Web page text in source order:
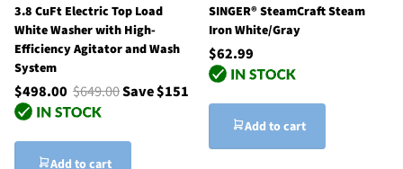
3.8 CuFt Electric Top Load
White Washer with High-
Efficiency Agitator and Wash
System
$498.00 $649.00Save $151
Add to cart
SINGER® SteamCraft Steam
Iron White/Gray
$62.99
Add to cart